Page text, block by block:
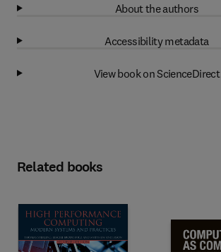
About the authors
Accessibility metadata
View book on ScienceDirect
Related books